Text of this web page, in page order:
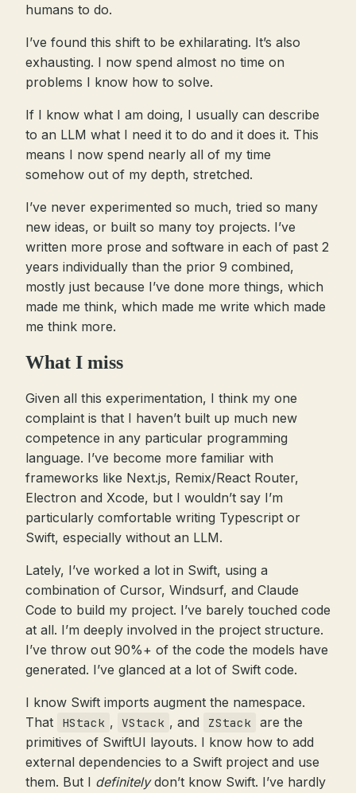
humans to do.
I’ve found this shift to be exhilarating. It’s also
exhausting. I now spend almost no time on
problems I know how to solve.
If I know what I am doing, I usually can describe
to an LLM what I need it to do and it does it. This
means I now spend nearly all of my time
somehow out of my depth, stretched.
I’ve never experimented so much, tried so many
new ideas, or built so many toy projects. I’ve
written more prose and software in each of past 2
years individually than the prior 9 combined,
mostly just because I’ve done more things, which
made me think, which made me write which made
me think more.
What I miss
Given all this experimentation, I think my one
complaint is that I haven’t built up much new
competence in any particular programming
language. I’ve become more familiar with
frameworks like Next.js, Remix/React Router,
Electron and Xcode, but I wouldn’t say I’m
particularly comfortable writing Typescript or
Swift, especially without an LLM.
Lately, I’ve worked a lot in Swift, using a
combination of Cursor, Windsurf, and Claude
Code to build my project. I’ve barely touched code
at all. I’m deeply involved in the project structure.
I’ve throw out 90%+ of the code the models have
generated. I’ve glanced at a lot of Swift code.
I know Swift imports augment the namespace.
That
HStack , VStack , and ZStack are the
primitives of SwiftUI layouts. I know how to add
external dependencies to a Swift project and use
them. But I definitelydon’t know Swift. I’ve hardly